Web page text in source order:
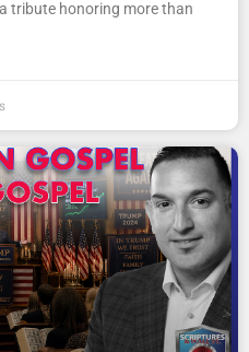
tribute honoring more than